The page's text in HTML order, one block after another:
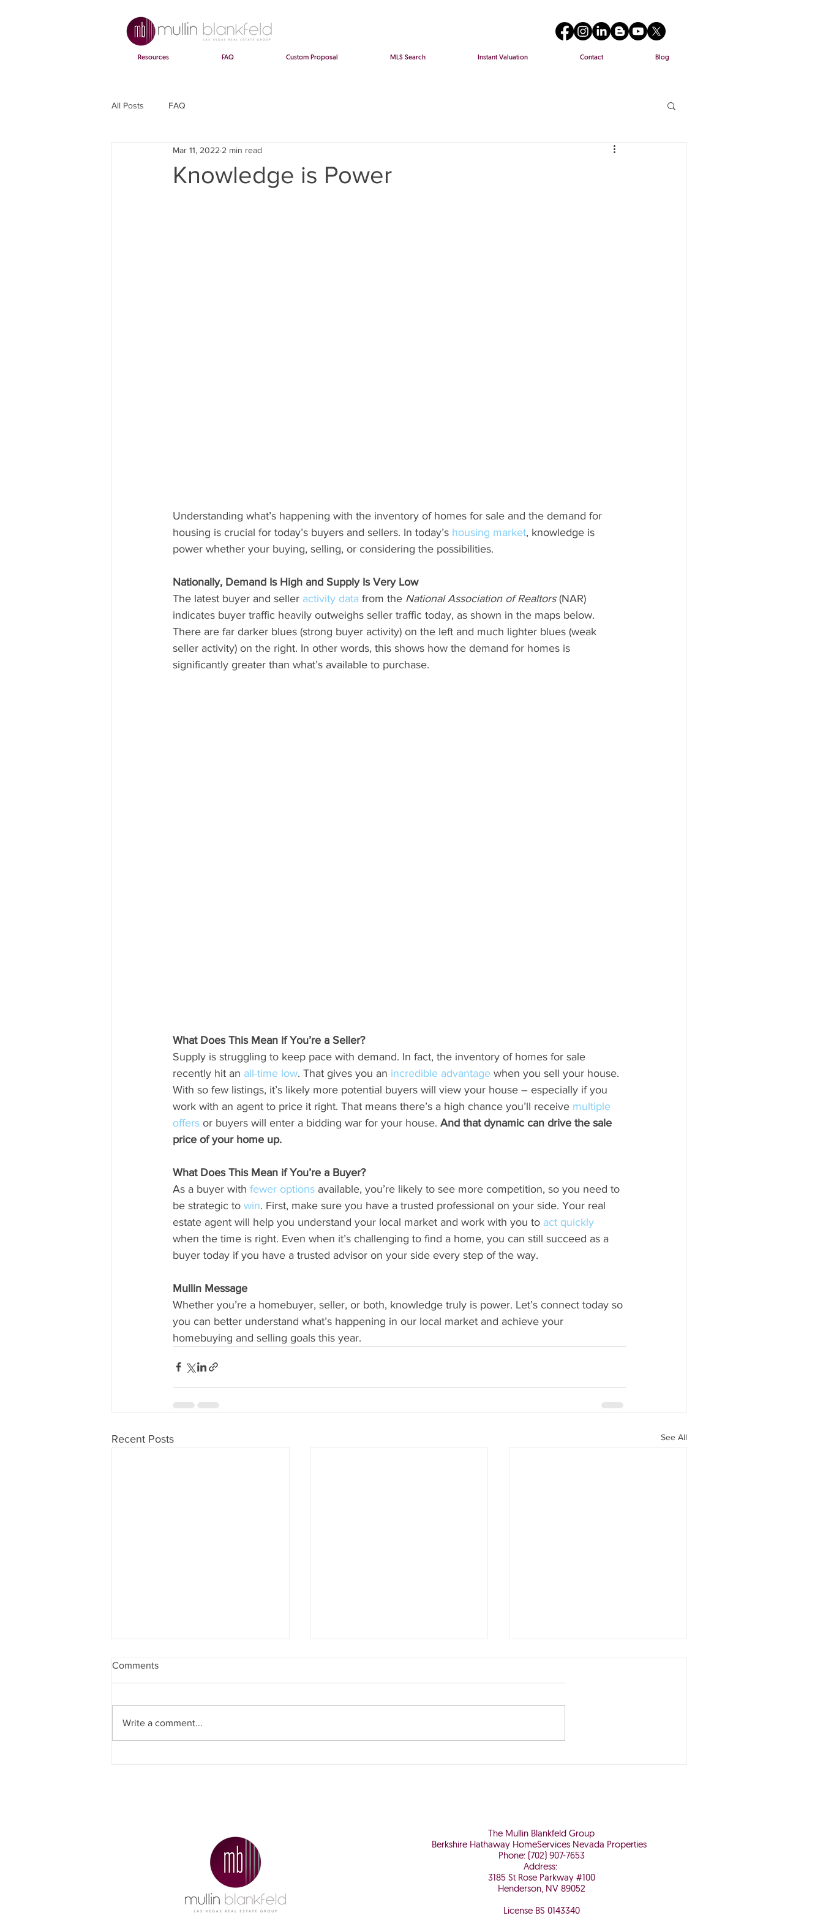
Resources FAQ Custom Proposal MLS Search Instant Valuation Contact Blog
All Posts FAQ
Knowledge is Power
Mar 11, 2022 2 min read
Understanding what’s happening with the inventory of homes for sale and the demand for
housing is crucial for today’s buyers and sellers. In today’s housing market, knowledge is
power whether your buying, selling, or considering the possibilities.
Nationally, Demand Is High and Supply Is Very Low
The latest buyer and seller activity data from the National Association of Realtors (NAR)
indicates buyer traffic heavily outweighs seller traffic today, as shown in the maps below.
There are far darker blues (strong buyer activity) on the left and much lighter blues (weak
seller activity) on the right. In other words, this shows how the demand for homes is
significantly greater than what’s available to purchase.
What Does This Mean if You’re a Seller?
Supply is struggling to keep pace with demand. In fact, the inventory of homes for sale
recently hit an all-time low. That gives you an incredible advantage when you sell your house.
With so few listings, it’s likely more potential buyers will view your house – especially if you
work with an agent to price it right. That means there’s a high chance you’ll receive multiple
offers or buyers will enter a bidding war for your house. And that dynamic can drive the sale
price of your home up.
What Does This Mean if You’re a Buyer?
As a buyer with fewer options available, you’re likely to see more competition, so you need to
be strategic to win. First, make sure you have a trusted professional on your side. Your real
estate agent will help you understand your local market and work with you to act quickly
when the time is right. Even when it’s challenging to find a home, you can still succeed as a
buyer today if you have a trusted advisor on your side every step of the way.
Mullin Message
Whether you’re a homebuyer, seller, or both, knowledge truly is power. Let’s connect today so
you can better understand what’s happening in our local market and achieve your
homebuying and selling goals this year.
Recent Posts See All
Comments
Write a comment...
The Mullin Blankfeld Group
Berkshire Hathaway HomeServices Nevada Properties
Phone: (702) 907-7653
Address:
3185 St Rose Parkway #100
Henderson, NV 89052
License BS 0143340